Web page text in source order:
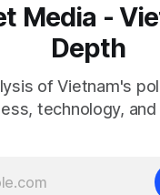
Media -
Depth
of Vietnam's
technology,